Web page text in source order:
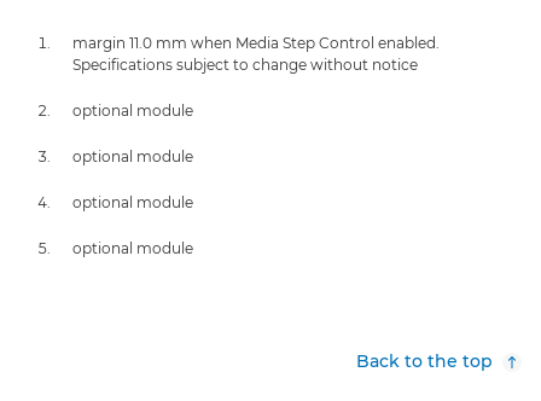
margin 11.0 mm when Media Step Control enabled.
Specifications subject to change without notice
optional module
optional module
optional module
optional module
Back to the top